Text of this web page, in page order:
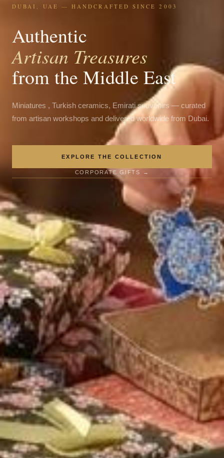
DUBAI, UAE — HANDCRAFTED SINCE 2003
Authentic
Artisan Treasures
from the Middle East
Miniatures , Turkish ceramics, Emirati souvenirs — curated
from artisan workshops and delivered worldwide from Dubai.
EXPLORE THE COLLECTION
CORPORATE GIFTS →